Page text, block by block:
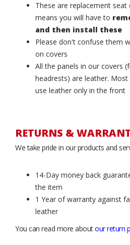
These are replacement seat
means you will have to
and then install these
Please don't confuse them
on covers
All the panels in our covers
headrests) are leather.
use leather only in the front
RETURNS &
We take pride in our products and
14-Day money back
the item
1 Year of warranty against
leather
You can read more aboutour return